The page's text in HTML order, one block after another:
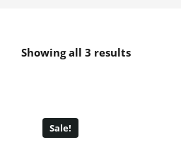
Showing all 3 results
Sale!